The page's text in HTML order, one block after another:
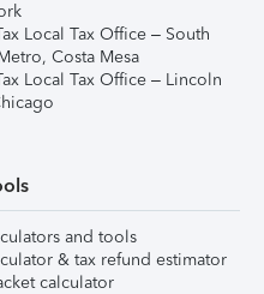
Local Tax Office – South
Costa Mesa
Local Tax Office – Lincoln
and tools
& tax refund estimator
calculator